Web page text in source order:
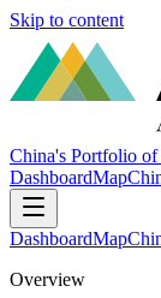
Skip to content
China's Portfolio of
DashboardMap
DashboardMap
Overview